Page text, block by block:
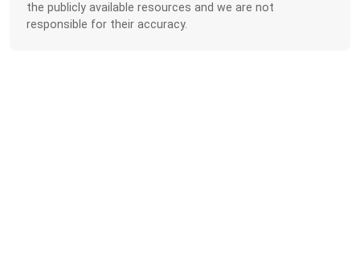
the publicly available resources and we are not
responsible for their accuracy.